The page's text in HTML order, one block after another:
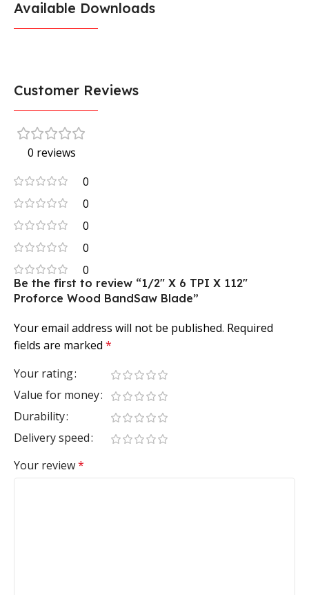
Available Downloads
Customer Reviews
0 reviews
0
0
0
0
0
Be the first to review “1/2″ X 6 TPI X 112″
Proforce Wood BandSaw Blade”
Your email address will not be published. Required
fields are marked *
Your rating
Value for money
Durability
Delivery speed
Your review*